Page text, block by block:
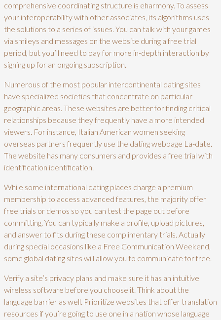
comprehensive coordinating structure is eharmony. To assess
your interoperability with other associates, its algorithms uses
the solutions to a series of issues. You can talk with your games
via smileys and messages on the website during a free trial
period, but you’ll need to pay for more in-depth interaction by
signing up for an ongoing subscription.
Numerous of the most popular intercontinental dating sites
have specialized societies that concentrate on particular
geographic areas. These websites are better for finding critical
relationships because they frequently have a more intended
viewers. For instance, Italian American women seeking
overseas partners frequently use the dating webpage La-date.
The website has many consumers and provides a free trial with
identification identification.
While some international dating places charge a premium
membership to access advanced features, the majority offer
free trials or demos so you can test the page out before
committing. You can typically make a profile, upload pictures,
and answer to fits during these complimentary trials. Actually
during special occasions like a Free Communication Weekend,
some global dating sites will allow you to communicate for free.
Verify a site’s privacy plans and make sure it has an intuitive
wireless software before you choose it. Think about the
language barrier as well. Prioritize websites that offer translation
resources if you’re going to use one in a nation whose language